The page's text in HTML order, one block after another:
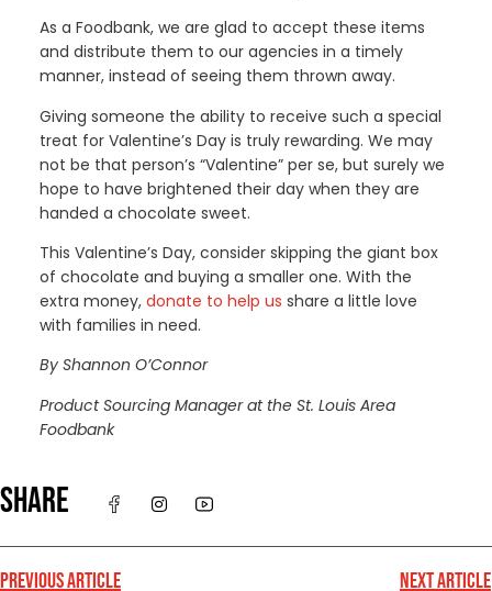
As a Foodbank, we are glad to accept these items
and distribute them to our agencies in a timely
manner, instead of seeing them thrown away.
Giving someone the ability to receive such a special
treat for Valentine’s Day is truly rewarding. We may
not be that person’s “Valentine” per se, but surely we
hope to have brightened their day when they are
handed a chocolate sweet.
This Valentine’s Day, consider skipping the giant box
of chocolate and buying a smaller one. With the
extra money, donate to help us share a little love
with families in need.
By Shannon O’Connor
Product Sourcing Manager at the St. Louis Area
Foodbank
SHARE
PREVIOUS ARTICLE NEXT ARTICLE